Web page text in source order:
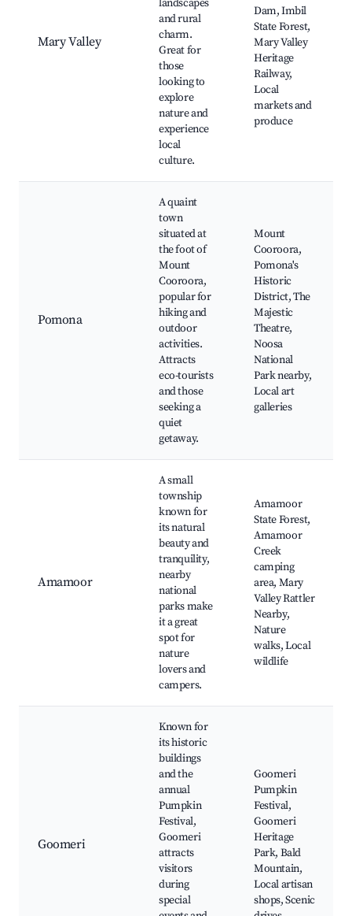
Mary Valley
landscapes
and rural
charm.
Great for
those
looking to
explore
nature and
experience
local
culture.
Dam, Imbil
State Forest,
Mary Valley
Heritage
Railway,
Local
markets and
produce
Pomona
A quaint
town
situated at
the foot of
Mount
Cooroora,
popular for
hiking and
outdoor
activities.
Attracts
eco-tourists
and those
seeking a
quiet
getaway.
Mount
Cooroora,
Pomona's
Historic
District, The
Majestic
Theatre,
Noosa
National
Park nearby,
Local art
galleries
Amamoor
A small
township
known for
its natural
beauty and
tranquility,
nearby
national
parks make
it a great
spot for
nature
lovers and
campers.
Amamoor
State Forest,
Amamoor
Creek
camping
area, Mary
Valley Rattler
Nearby,
Nature
walks, Local
wildlife
Goomeri
Known for
its historic
buildings
and the
annual
Pumpkin
Festival,
Goomeri
attracts
visitors
during
special
Goomeri
Pumpkin
Festival,
Goomeri
Heritage
Park, Bald
Mountain,
Local artisan
shops, Scenic